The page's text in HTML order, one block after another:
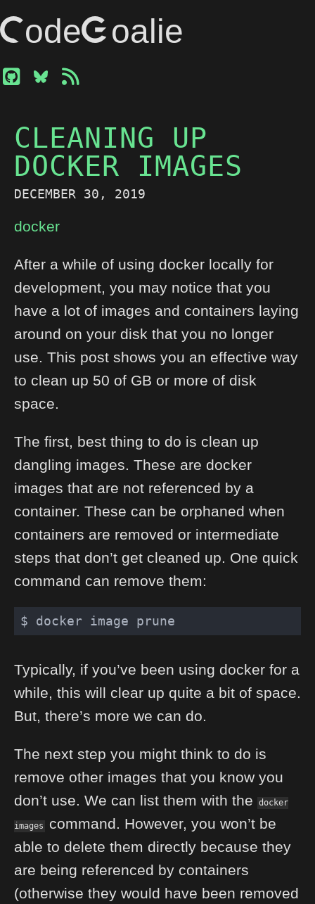
CodeGoalie
CLEANING UP
DOCKER IMAGES
DECEMBER 30, 2019
docker
After a while of using docker locally for
development, you may notice that you
have a lot of images and containers laying
around on your disk that you no longer
use. This post shows you an effective way
to clean up 50 of GB or more of disk
space.
The first, best thing to do is clean up
dangling images. These are docker
images that are not referenced by a
container. These can be orphaned when
containers are removed or intermediate
steps that don’t get cleaned up. One quick
command can remove them:
Typically, if you’ve been using docker for a
while, this will clear up quite a bit of space.
But, there’s more we can do.
The next step you might think to do is
remove other images that you know you
don’t use. We can list them with the
docker
images
command. However, you won’t be
able to delete them directly because they
are being referenced by containers
(otherwise they would have been removed